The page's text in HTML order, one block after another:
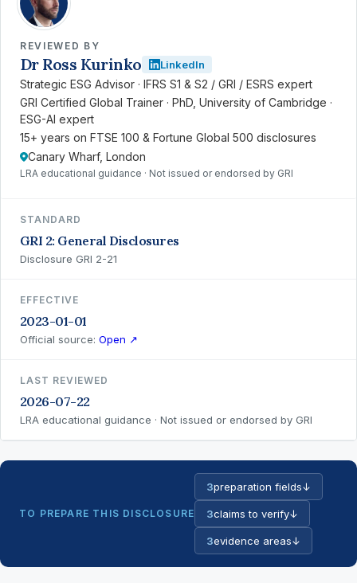
REVIEWED BY
Dr Ross Kurinko LinkedIn
Strategic ESG Advisor · IFRS S1 & S2 / GRI / ESRS expert
GRI Certified Global Trainer · PhD, University of Cambridge ·
ESG-AI expert
15+ years on FTSE 100 & Fortune Global 500 disclosures
Canary Wharf, London
LRA educational guidance · Not issued or endorsed by GRI
STANDARD
GRI 2: General Disclosures
Disclosure GRI 2-21
EFFECTIVE
2023-01-01
Official source: Open ↗
LAST REVIEWED
2026-07-22
LRA educational guidance · Not issued or endorsed by GRI
TO PREPARE THIS DISCLOSURE
3preparation fields↓
3claims to verify↓
3evidence areas↓